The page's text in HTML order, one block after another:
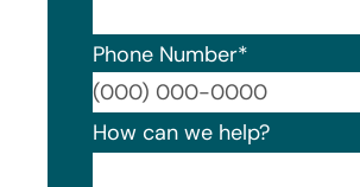
Phone Number*
How can we help?